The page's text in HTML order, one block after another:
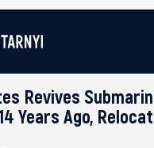
Revives
Years Ago,